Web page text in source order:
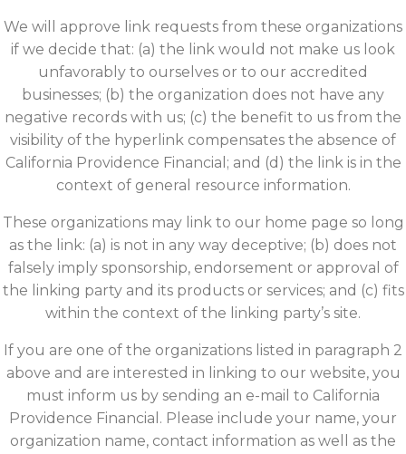
We will approve link requests from these organizations
if we decide that: (a) the link would not make us look
unfavorably to ourselves or to our accredited
businesses; (b) the organization does not have any
negative records with us; (c) the benefit to us from the
visibility of the hyperlink compensates the absence of
California Providence Financial; and (d) the link is in the
context of general resource information.
These organizations may link to our home page so long
as the link: (a) is not in any way deceptive; (b) does not
falsely imply sponsorship, endorsement or approval of
the linking party and its products or services; and (c) fits
within the context of the linking party’s site.
If you are one of the organizations listed in paragraph 2
above and are interested in linking to our website, you
must inform us by sending an e-mail to California
Providence Financial. Please include your name, your
organization name, contact information as well as the